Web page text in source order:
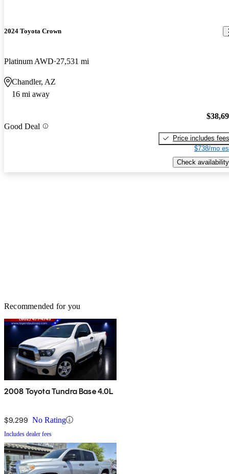
2024 Toyota Crown
Platinum AWD 27,531 mi
Chandler, AZ
16 mi away
Good Deal
Price includes fees
$738/mo
Check availability
Recommended for you
2008 Toyota Tundra Base 4.0L
$9,299 No Rating
Includes dealer fees